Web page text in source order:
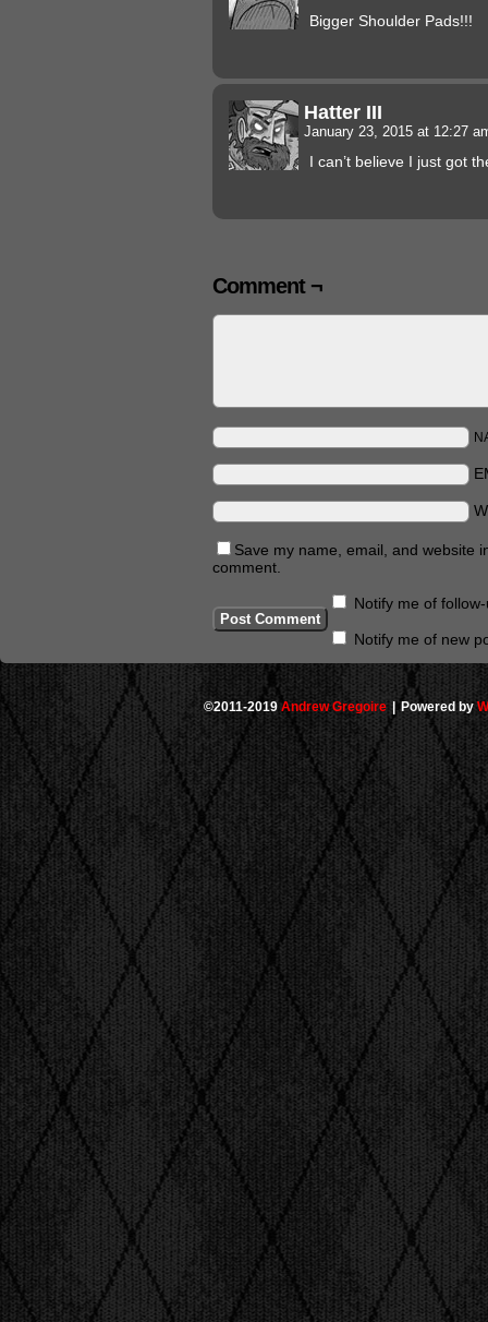
Bigger Shoulder Pads!!!
Hatter III
January 23, 2015 at 12:27
I can’t believe I just got
Comment ¬
Save my name, email, and website
comment.
Notify me of
Notify me of new
©2011-2019 Andrew Gregoire |Powered by